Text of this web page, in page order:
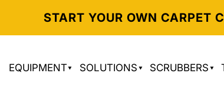
START YOUR OWN CARPET
EQUIPMENT SOLUTIONS SCRUBBERS